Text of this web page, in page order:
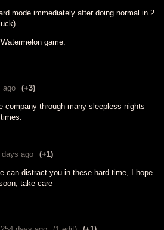
mode immediately after doing normal in 2
game.
ago (+3)
company through many sleepless nights
days ago (+1)
can distract you in these hard time, I hope
take care